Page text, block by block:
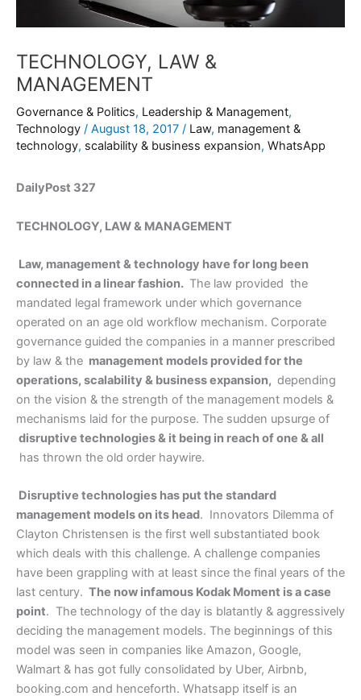
TECHNOLOGY, LAW &
MANAGEMENT
Governance & Politics, Leadership & Management,
Technology / August 18, 2017 / Law, management &
technology, scalability & business expansion, WhatsApp
DailyPost 327
TECHNOLOGY, LAW & MANAGEMENT
Law, management & technology have for long been
connected in a linear fashion. The law provided the
mandated legal framework under which governance
operated on an age old workflow mechanism. Corporate
governance guided the companies in a manner prescribed
by law & the management models provided for the
operations, scalability & business expansion, depending
on the vision & the strength of the management models &
mechanisms laid for the purpose. The sudden upsurge of
disruptive technologies & it being in reach of one & all
has thrown the old order haywire.
Disruptive technologies has put the standard
management models on its head. Innovators Dilemma of
Clayton Christensen is the first well substantiated book
which deals with this challenge. A challenge companies
have been grappling with at least since the final years of the
last century. The now infamous Kodak Moment is a case
point. The technology of the day is blatantly & aggressively
deciding the management models. The beginnings of this
model was seen in companies like Amazon, Google,
Walmart & has got fully consolidated by Uber, Airbnb,
booking.com and henceforth. Whatsapp itself is an